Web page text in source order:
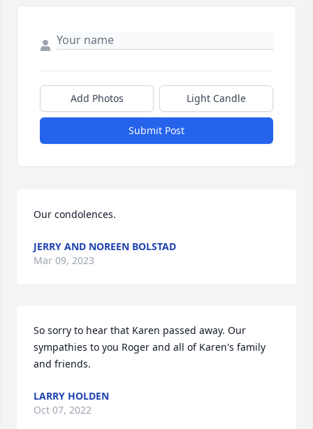
Add Photos Light Candle
Submit Post
Our condolences.
JERRY AND NOREEN BOLSTAD
Mar 09, 2023
So sorry to hear that Karen passed away. Our
sympathies to you Roger and all of Karen's family
and friends.
LARRY HOLDEN
Oct 07, 2022